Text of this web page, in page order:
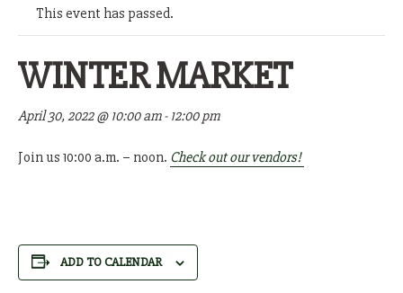
This event has passed.
WINTER MARKET
April 30, 2022 @ 10:00 am- 12:00 pm
Join us 10:00 a.m. – noon. Check out our vendors!
ADD TO CALENDAR